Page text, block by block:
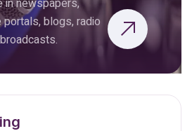
in newspapers,
blogs, radio